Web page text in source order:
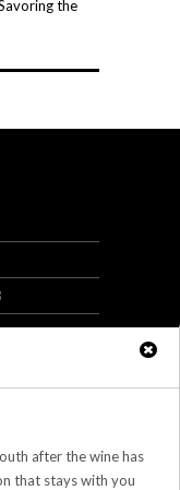
the
after the wine has
that stays with you
Theme All Right
Contact